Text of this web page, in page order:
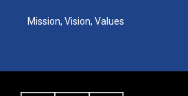
Mission, Vision, Values